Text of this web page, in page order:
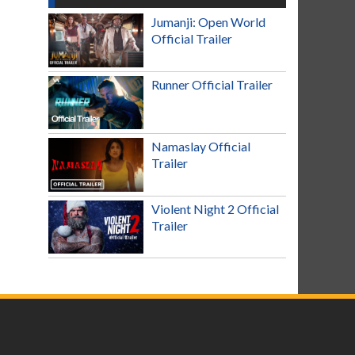
Jumanji: Open World
Official Trailer
Runner Official Trailer
Namaslay Official
Trailer
Violent Night 2 Official
Trailer